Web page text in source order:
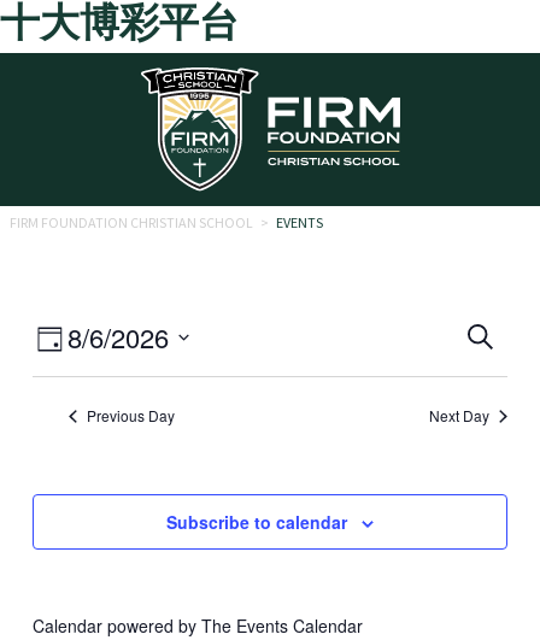
十大博彩平台
Skip to main content
FIRM FOUNDATION CHRISTIAN SCHOOL > EVENTS
and
Search
8/6/2026
Select
Event
Views
Navigation
Day
Previous Day Next Day
Subscribe to calendar
Calendar powered by The Events Calendar